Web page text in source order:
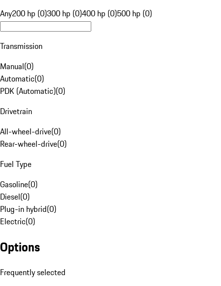
Any200 hp (0)300 hp (0)400 hp (0)500 hp (0)
Transmission
Manual(0)
Automatic(0)
PDK (Automatic)(0)
Drivetrain
All-wheel-drive(0)
Rear-wheel-drive(0)
Fuel Type
Gasoline(0)
Diesel(0)
Plug-in hybrid(0)
Electric(0)
Options
Frequently selected